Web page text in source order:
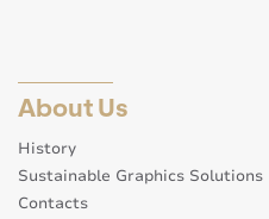
About Us
History
Sustainable Graphics Solutions
Contacts